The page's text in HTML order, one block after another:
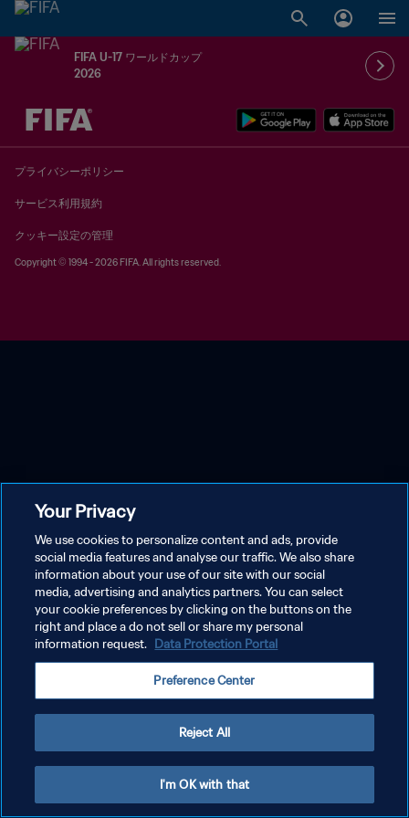
FIFA U-17 ワールドカップ
2026
未定 vs 未定
プライバシーポリシー
サービス利用規約
クッキー設定の管理
Copyright © 1994 - 2026 FIFA. All rights reserved.
Your Privacy
We use cookies to personalize content and ads, provide
social media features and analyse our traffic. We also share
information about your use of our site with our social
media, advertising and analytics partners. You can select
your cookie preferences by clicking on the buttons on the
right and place a do not sell or share my personal
information request. Data Protection Portal
Preference Center
Reject All
I'm OK with that